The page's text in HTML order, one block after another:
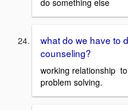
what do we have to
counseling?
working relationship
problem solving.